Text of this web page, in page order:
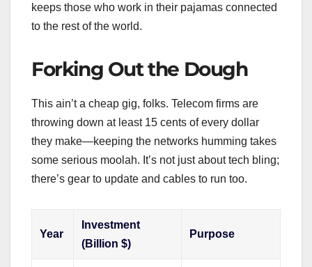
keeps those who work in their pajamas connected
to the rest of the world.
Forking Out the Dough
This ain’t a cheap gig, folks. Telecom firms are
throwing down at least 15 cents of every dollar
they make—keeping the networks humming takes
some serious moolah. It’s not just about tech bling;
there’s gear to update and cables to run too.
Year
Investment
(Billion $)
Purpose